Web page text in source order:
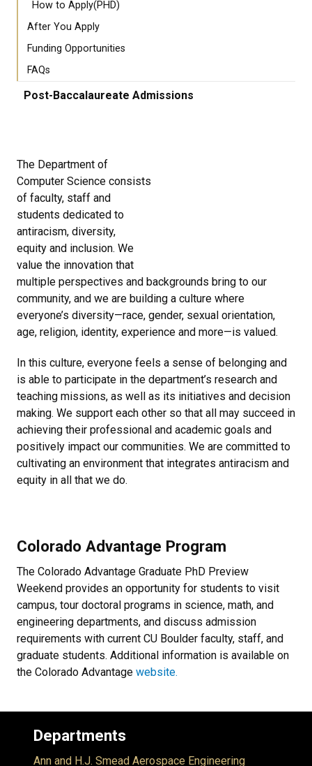
How to Apply(PHD)
After You Apply
Funding Opportunities
FAQs
Post-Baccalaureate Admissions
The Department of
Computer Science consists
of faculty, staff and
students dedicated to
antiracism, diversity,
equity and inclusion. We
value the innovation that
multiple perspectives and backgrounds bring to our
community, and we are building a culture where
everyone’s diversity—race, gender, sexual orientation,
age, religion, identity, experience and more—is valued.
In this culture, everyone feels a sense of belonging and
is able to participate in the department’s research and
teaching missions, as well as its initiatives and decision
making. We support each other so that all may succeed in
achieving their professional and academic goals and
positively impact our communities. We are committed to
cultivating an environment that integrates antiracism and
equity in all that we do.
Colorado Advantage Program
The Colorado Advantage Graduate PhD Preview
Weekend provides an opportunity for students to visit
campus, tour doctoral programs in science, math, and
engineering departments, and discuss admission
requirements with current CU Boulder faculty, staff, and
graduate students. Additional information is available on
the Colorado Advantage website.
Departments
Ann and H.J. Smead Aerospace Engineering